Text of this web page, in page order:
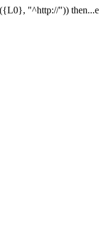
"^http://"))